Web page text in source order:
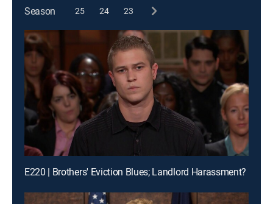
Season 25 24 23
E220 | Brothers' Eviction Blues; Landlord Harassment?